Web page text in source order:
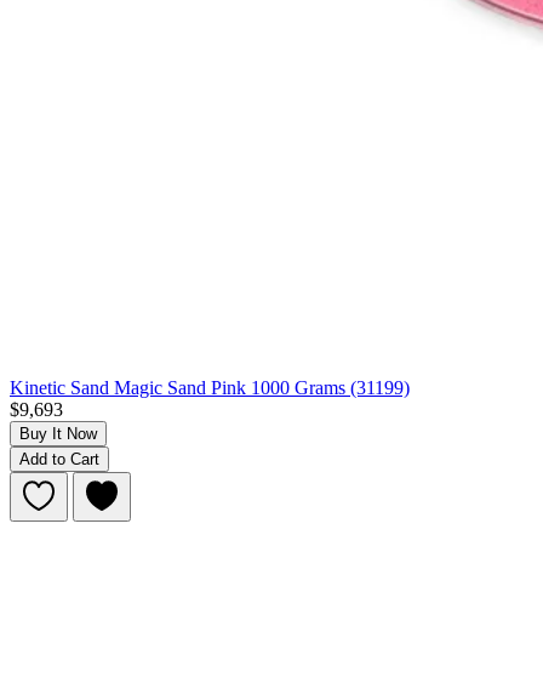
Kinetic Sand Magic Sand Pink 1000 Grams (31199)
$9,693
Buy It Now
Add to Cart